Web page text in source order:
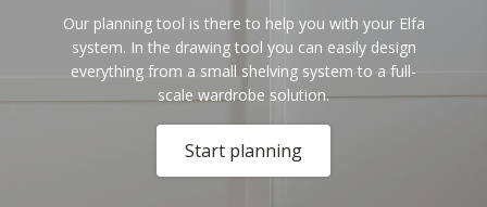
Our planning tool is there to help you with your Elfa
system. In the drawing tool you can easily design
everything from a small shelving system to a full-
scale wardrobe solution.
Start planning